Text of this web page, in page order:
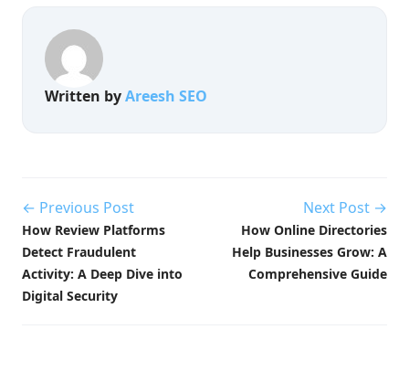
Written byAreesh SEO
← Previous Post
How Review Platforms
Detect Fraudulent
Activity: A Deep Dive into
Digital Security
Next Post →
How Online Directories
Help Businesses Grow: A
Comprehensive Guide